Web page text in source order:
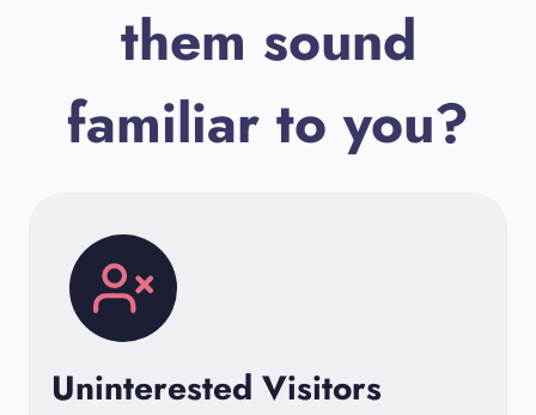
them sound
familiar to you?
Uninterested Visitors